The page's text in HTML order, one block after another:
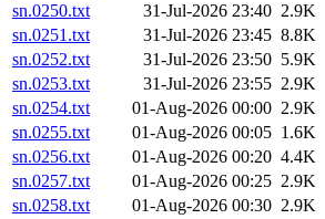
sn.0250.txt
31-Jul-2026 23:40 2.9K
sn.0251.txt
31-Jul-2026 23:45 8.8K
sn.0252.txt
31-Jul-2026 23:50 5.9K
sn.0253.txt
31-Jul-2026 23:55 2.9K
sn.0254.txt
01-Aug-2026 00:00 2.9K
sn.0255.txt
01-Aug-2026 00:05 1.6K
sn.0256.txt
01-Aug-2026 00:20 4.4K
sn.0257.txt
01-Aug-2026 00:25 2.9K
sn.0258.txt
01-Aug-2026 00:30 2.9K